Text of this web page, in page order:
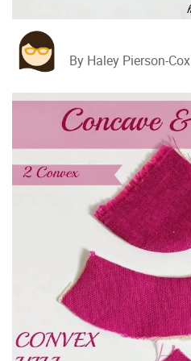
By Haley Pierson-Cox